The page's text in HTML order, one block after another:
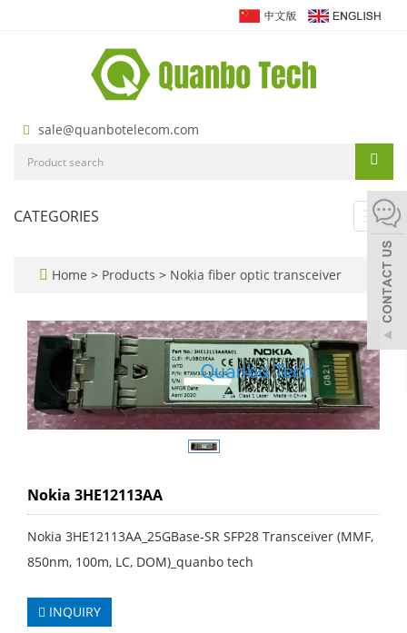
sale@quanbotelecom.com
CATEGORIES
Home > Products > Nokia fiber optic transceiver
Nokia 3HE12113AA
Nokia 3HE12113AA_25GBase-SR SFP28 Transceiver (MMF,
850nm, 100m, LC, DOM)_quanbo tech
INQUIRY